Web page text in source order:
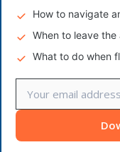
How to navigate
When to leave
What to do when